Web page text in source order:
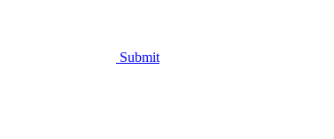
Submit